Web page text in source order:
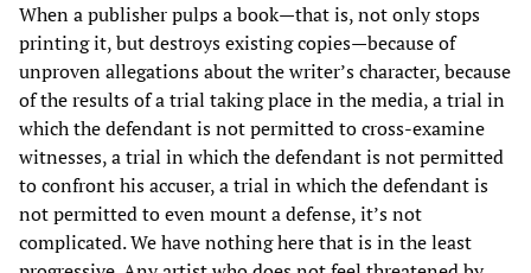
When a publisher pulps a book—that is, not only stops
printing it, but destroys existing copies—because of
unproven allegations about the writer’s character, because
of the results of a trial taking place in the media, a trial in
which the defendant is not permitted to cross-examine
witnesses, a trial in which the defendant is not permitted
to confront his accuser, a trial in which the defendant is
not permitted to even mount a defense, it’s not
complicated. We have nothing here that is in the least